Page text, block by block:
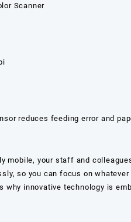
Scanner
reduces feeding error and
mobile, your staff and
so you can focus on
why innovative technology is